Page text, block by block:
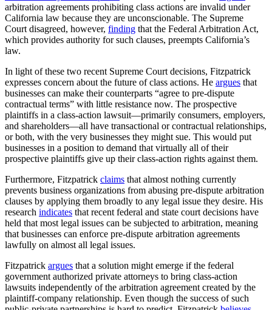
arbitration agreements prohibiting class actions are invalid under
California law because they are unconscionable. The Supreme
Court disagreed, however, finding that the Federal Arbitration Act,
which provides authority for such clauses, preempts California’s
law.
In light of these two recent Supreme Court decisions, Fitzpatrick
expresses concern about the future of class actions. He argues that
businesses can make their counterparts “agree to pre-dispute
contractual terms” with little resistance now. The prospective
plaintiffs in a class-action lawsuit—primarily consumers, employers,
and shareholders—all have transactional or contractual relationships,
or both, with the very businesses they might sue. This would put
businesses in a position to demand that virtually all of their
prospective plaintiffs give up their class-action rights against them.
Furthermore, Fitzpatrick claims that almost nothing currently
prevents business organizations from abusing pre-dispute arbitration
clauses by applying them broadly to any legal issue they desire. His
research indicates that recent federal and state court decisions have
held that most legal issues can be subjected to arbitration, meaning
that businesses can enforce pre-dispute arbitration agreements
lawfully on almost all legal issues.
Fitzpatrick argues that a solution might emerge if the federal
government authorized private attorneys to bring class-action
lawsuits independently of the arbitration agreement created by the
plaintiff-company relationship. Even though the success of such